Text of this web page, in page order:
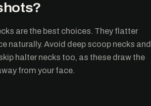
are the best choices. They flatter
naturally. Avoid deep scoop necks and
halter necks too, as these draw the
from your face.